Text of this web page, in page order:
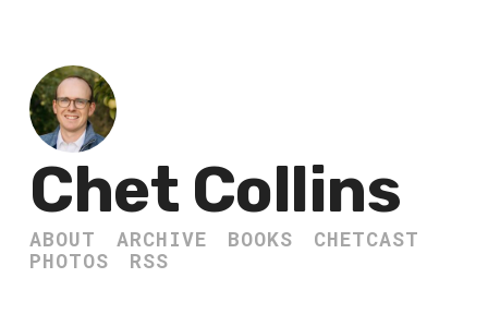
Chet Collins
ABOUT ARCHIVE BOOKS
CHETCAST
PHOTOS
RSS